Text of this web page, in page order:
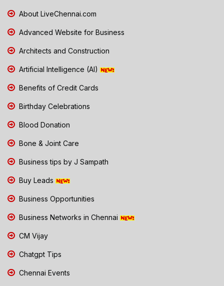
About LiveChennai.com
Advanced Website for Business
Architects and Construction
Artificial Intelligence (AI)
Benefits of Credit Cards
Birthday Celebrations
Blood Donation
Bone & Joint Care
Business tips by J Sampath
Buy Leads
Business Opportunities
Business Networks in Chennai
CM Vijay
Chatgpt Tips
Chennai Events